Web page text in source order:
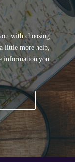
with choosing
little more help,
information you